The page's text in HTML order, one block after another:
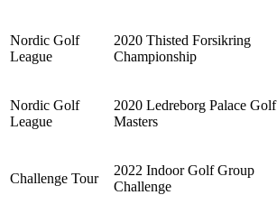
Nordic Golf
League
2020 Thisted Forsikring
Championship
Nordic Golf
League
2020 Ledreborg Palace Golf
Masters
Challenge Tour
2022 Indoor Golf Group
Challenge